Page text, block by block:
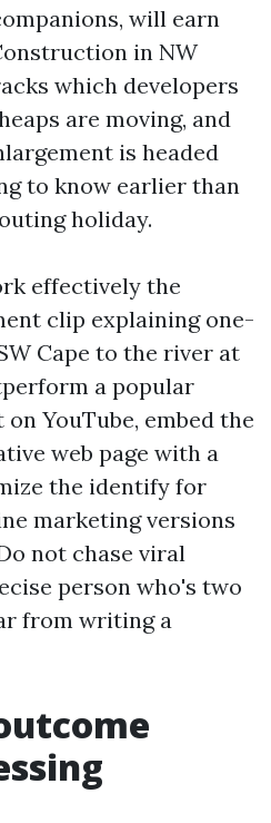
will earn
in NW
which developers
are moving, and
is headed
to know earlier than
holiday.
effectively the
clip explaining one-
Cape to the river at
a popular
YouTube, embed the
web page with a
the identify for
marketing versions
not chase viral
person who's two
from writing a